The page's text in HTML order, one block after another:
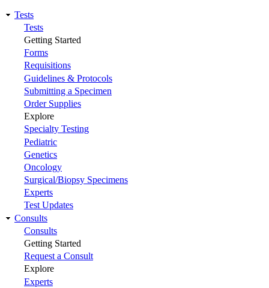
Main
navigation
Tests
Tests
Getting Started
Forms
Requisitions
Guidelines & Protocols
Submitting a Specimen
Order Supplies
Explore
Specialty Testing
Pediatric
Genetics
Oncology
Surgical/Biopsy Specimens
Experts
Test Updates
Consults
Consults
Getting Started
Request a Consult
Explore
Experts